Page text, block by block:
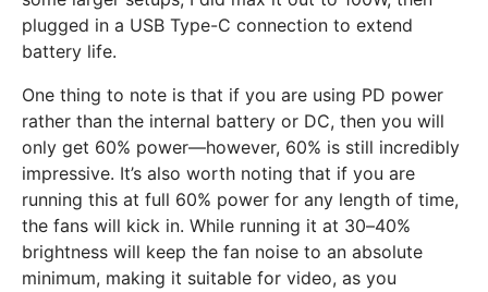
plugged in a USB Type-C connection to extend
battery life.
One thing to note is that if you are using PD power
rather than the internal battery or DC, then you will
only get 60% power—however, 60% is still incredibly
impressive. It’s also worth noting that if you are
running this at full 60% power for any length of time,
the fans will kick in. While running it at 30–40%
brightness will keep the fan noise to an absolute
minimum, making it suitable for video, as you